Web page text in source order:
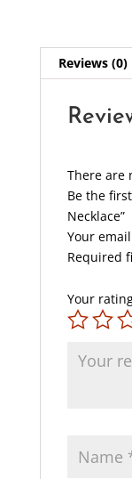
Reviews (0)
There are
Be the
Necklace”
Your
Required
Your